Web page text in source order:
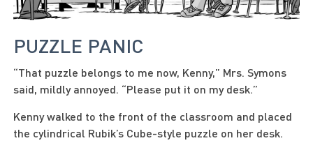
PUZZLE PANIC
“That puzzle belongs to me now, Kenny,” Mrs. Symons
said, mildly annoyed. “Please put it on my desk.”
Kenny walked to the front of the classroom and placed
the cylindrical Rubik’s Cube-style puzzle on her desk.